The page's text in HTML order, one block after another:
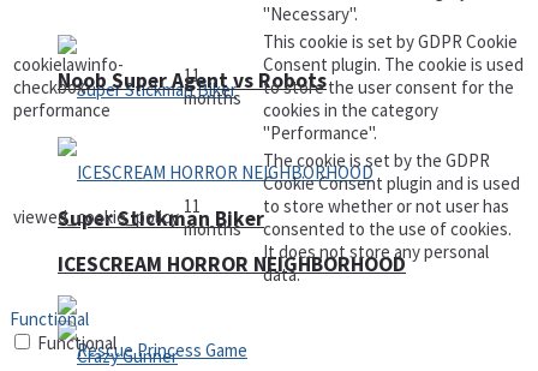
Super Stickman Biker
Noob Super Agent vs Robots
ICESCREAM HORROR NEIGHBORHOOD
"Necessary".
cookielawinfo-
checkbox-
performance
11
months
This cookie is set by GDPR Cookie
Consent plugin. The cookie is used
to store the user consent for the
cookies in the category
"Performance".
viewed_cookie_policy 11
months
The cookie is set by the GDPR
Cookie Consent plugin and is used
to store whether or not user has
consented to the use of cookies.
It does not store any personal
data.
Functional
Functional